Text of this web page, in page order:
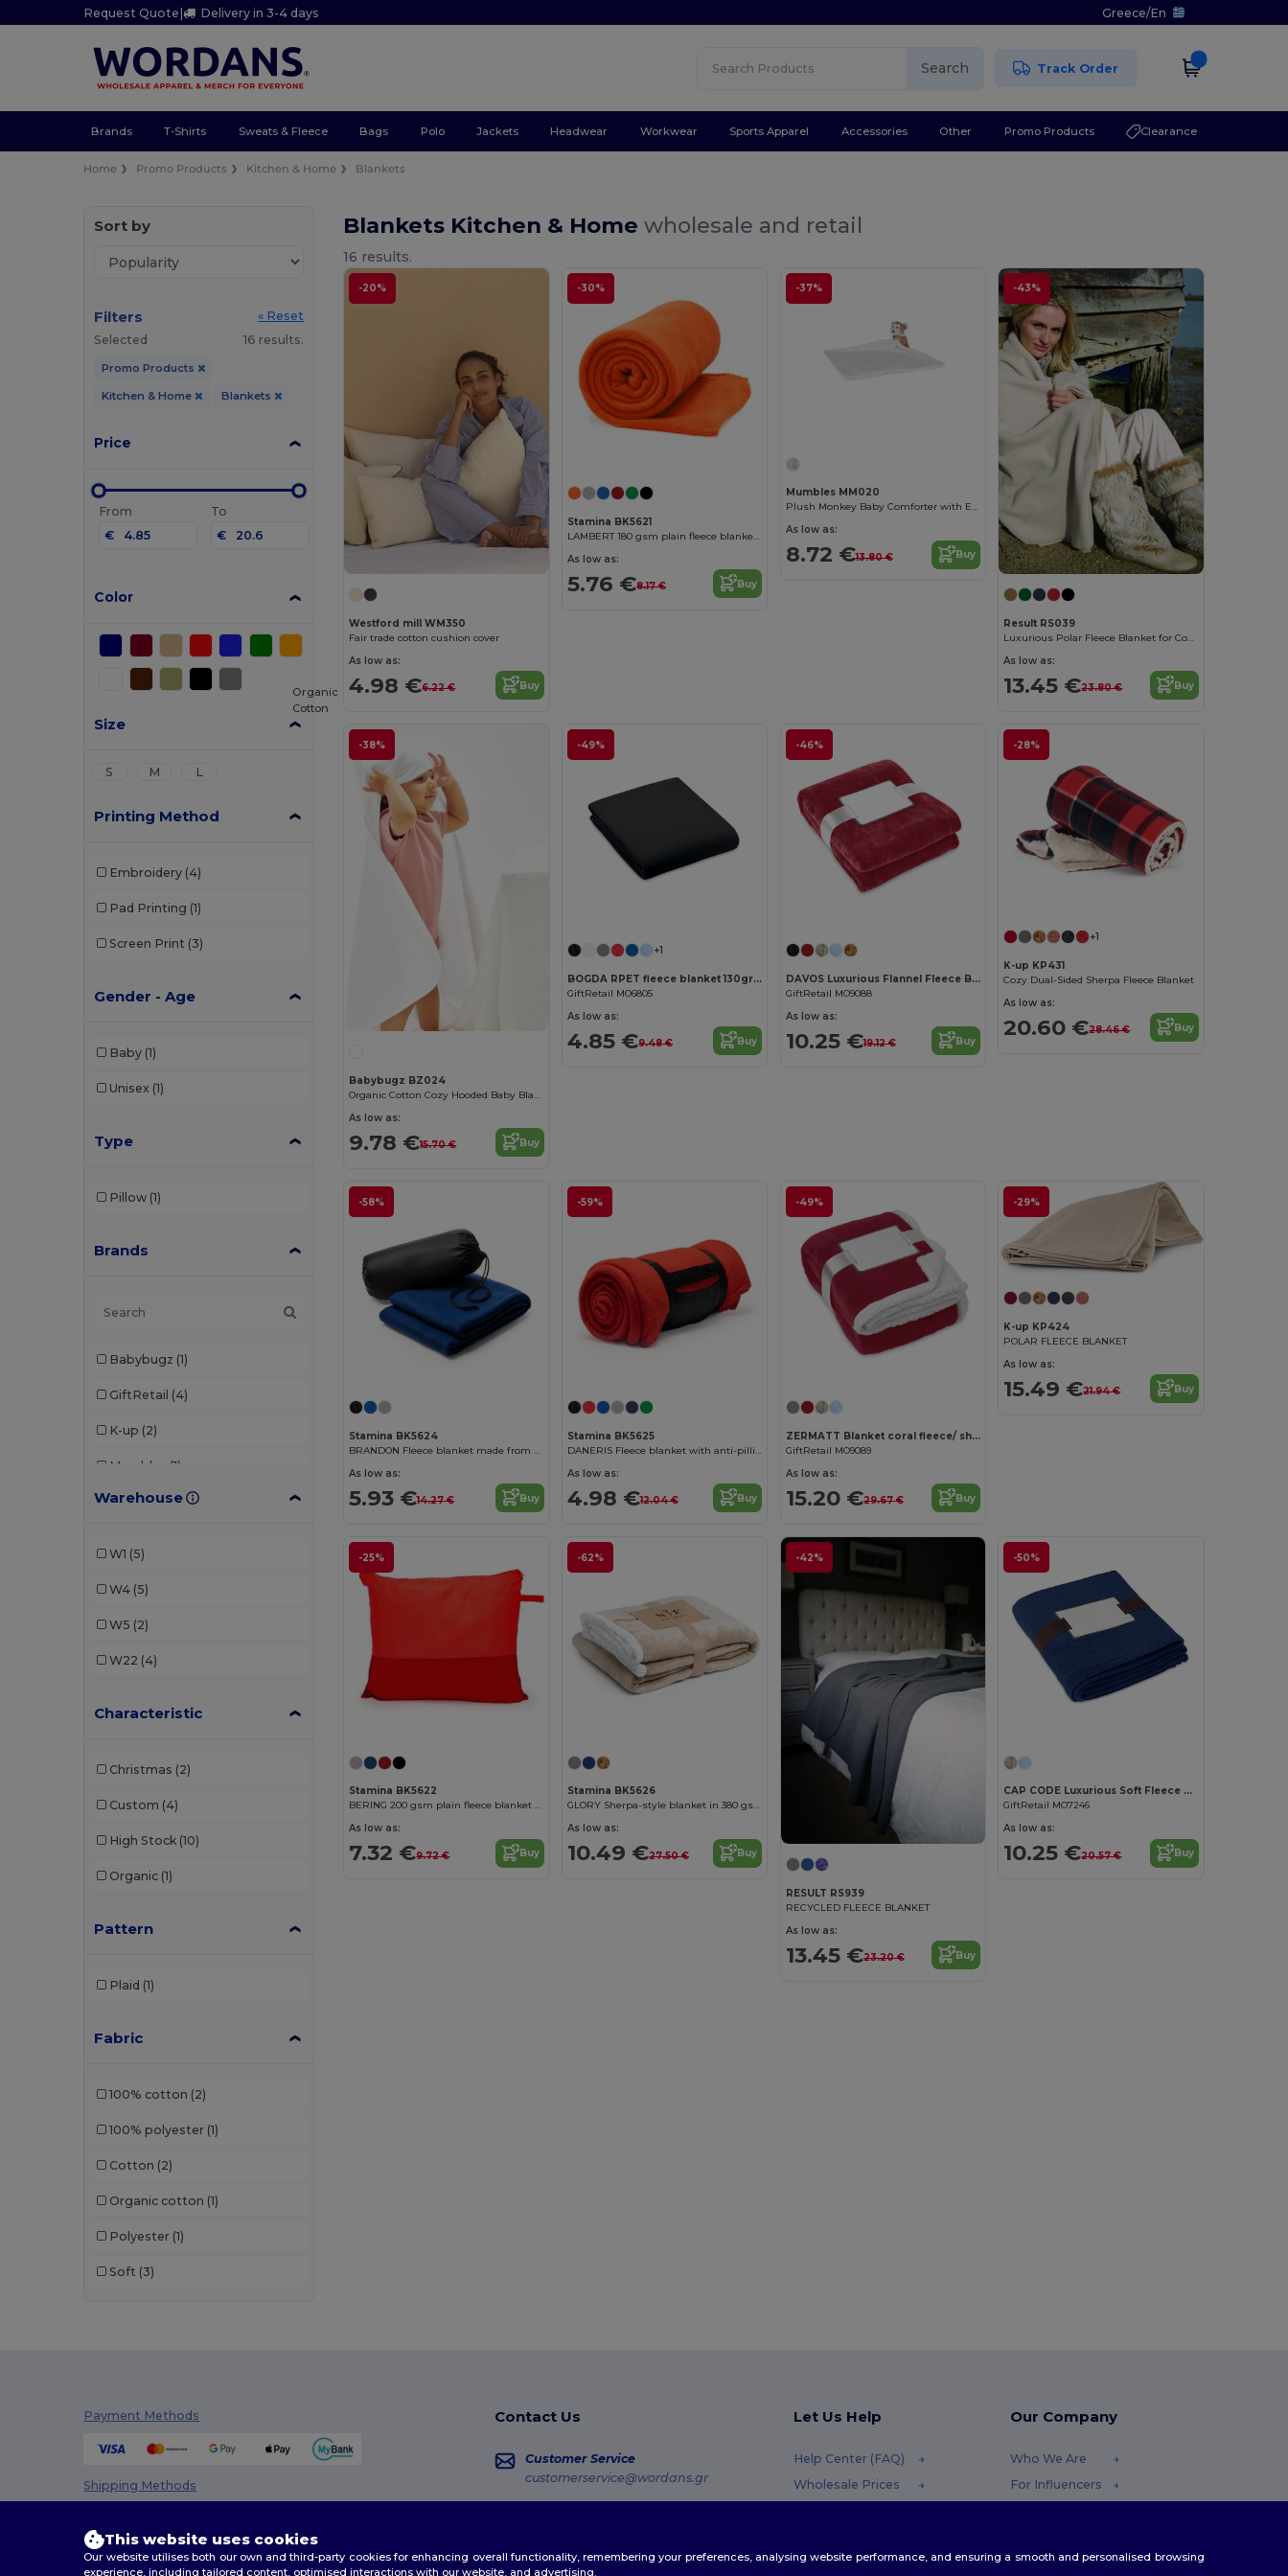
Request Quote| Delivery in 3-4 days Greece/En
Search Track Order
Brands T-Shirts Sweats & Fleece Bags Polo Jackets Headwear Workwear Sports Apparel Accessories Other Promo Products Clearance
Home Promo Products Kitchen & Home Blankets
Sort by
Filters
« Reset
Selected
16 results.
Promo Products
Kitchen & Home Blankets
Price
From
€
To
€
Color
Size
S M L
Printing Method
Embroidery (4)
Pad Printing (1)
Screen Print (3)
Gender - Age
Baby (1)
Unisex (1)
Type
Pillow (1)
Brands
Babybugz (1)
GiftRetail (4)
K-up (2)
Mumbles (1)
Result (2)
Warehouse
W1 (5)
W4 (5)
W5 (2)
W22 (4)
Characteristic
Christmas (2)
Custom (4)
High Stock (10)
Organic (1)
Pattern
Plaid (1)
Fabric
100% cotton (2)
100% polyester (1)
Cotton (2)
Organic cotton (1)
Polyester (1)
Soft (3)
Blankets Kitchen & Homewholesale and retail
16 results.
-20%
Westford mill WM350
Fair trade cotton cushion cover
As low as:
4.98 €6.22 € Buy
-30%
Stamina BK5621
LAMBERT 180 gsm plain fleece blanket with anti-pilling treatment on one side
As low as:
5.76 €8.17 € Buy
-37%
Mumbles MM020
Plush Monkey Baby Comforter with Embroidery Access
As low as:
8.72 €13.80 € Buy
-43%
Result RS039
Luxurious Polar Fleece Blanket for Cozy Winters
As low as:
13.45 €23.80 € Buy
-38%
Organic
Cotton
Babybugz BZ024
Organic Cotton Cozy Hooded Baby Blanket
As low as:
9.78 €15.70 € Buy
-49%
+1
BOGDA RPET fleece blanket 130gr/m²
GiftRetail MO6805
As low as:
4.85 €9.48 € Buy
-46%
DAVOS Luxurious Flannel Fleece Blanket with Ribbon Wrap
GiftRetail MO9088
As low as:
10.25 €19.12 € Buy
-28%
+1
K-up KP431
Cozy Dual-Sided Sherpa Fleece Blanket
As low as:
20.60 €28.46 € Buy
-58%
Stamina BK5624
As low as:
5.93 €14.27 € Buy
-59%
Stamina BK5625
As low as:
4.98 €12.04 € Buy
-49%
ZERMATT Blanket coral fleece/ sherpa
GiftRetail MO9089
As low as:
15.20 €29.67 € Buy
-29%
K-up KP424
POLAR FLEECE BLANKET
As low as:
15.49 €21.94 € Buy
-25%
Stamina BK5622
BERING 200 gsm plain fleece blanket with matching pouch
As low as:
7.32 €9.72 € Buy
-62%
Stamina BK5626
GLORY Sherpa-style blanket in 380 gsm fleece
As low as:
10.49 €27.50 € Buy
-42%
RESULT RS939
RECYCLED FLEECE BLANKET
As low as:
13.45 €23.20 € Buy
-50%
CAP CODE Luxurious Soft Fleece Blanket with Ribbon Wrap
GiftRetail MO7246
As low as:
10.25 €20.57 € Buy
Payment Methods
Shipping Methods
Contact Us
Customer Service
customerservice@wordans.gr
Order Tracking
Let Us Help
Help Center (FAQ)
Wholesale Prices
Shipping Methods
Our Company
Who We Are
For Influencers
This website uses cookies
Our website utilises both our own and third-party cookies for enhancing overall functionality, remembering your preferences, analysing website performance, and ensuring a smooth and personalised browsing
experience, including tailored content, optimised interactions with our website, and advertising.